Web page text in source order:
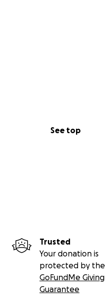
See top
Trusted
Your donation is
protected by the
GoFundMe Giving
Guarantee